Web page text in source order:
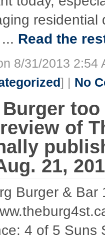
Read the
8/31/2013 2:54
] | No
of
21,
Burger & Bar
4 of 5 Suns